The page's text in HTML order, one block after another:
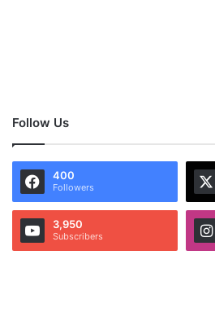
Follow Us
400
Followers
3,950
Subscribers